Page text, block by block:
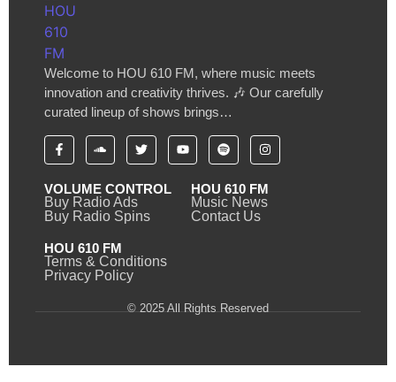
Welcome to HOU 610 FM, where music meets
innovation and creativity thrives. 🎶 Our carefully
curated lineup of shows brings…
VOLUME CONTROL
Buy Radio Ads
Buy Radio Spins
HOU 610 FM
Music News
Contact Us
HOU 610 FM
Terms & Conditions
Privacy Policy
© 2025 All Rights Reserved